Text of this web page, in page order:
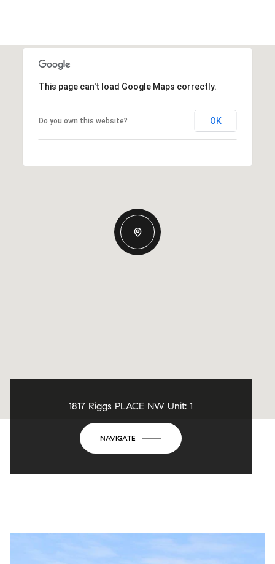
This page can't load Google Maps correctly.
Do you own this website? OK
1817 Riggs PLACE NW Unit: 1
NAVIGATE